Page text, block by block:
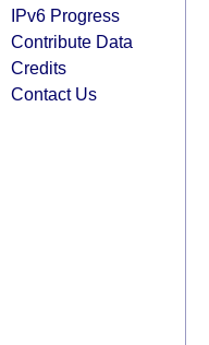
IPv6 Progress
Contribute Data
Credits
Contact Us